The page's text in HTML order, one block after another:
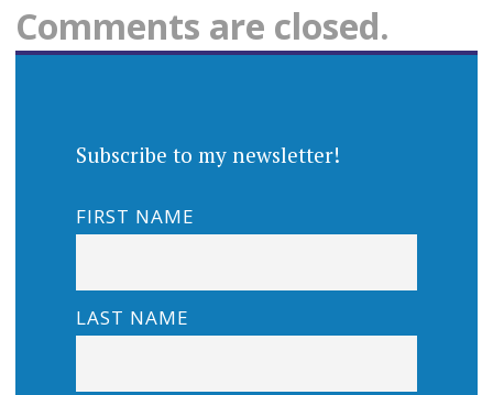
Comments are closed.
Subscribe to my newsletter!
FIRST NAME
LAST NAME